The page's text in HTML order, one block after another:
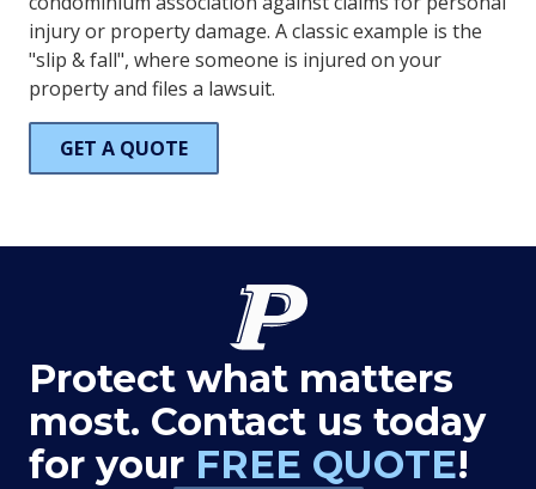
injury or property damage. A classic example is the
"slip & fall", where someone is injured on your
property and files a lawsuit.
GET A QUOTE
Protect what matters
most. Contact us today
for your FREE QUOTE!